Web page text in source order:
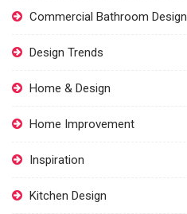
Commercial Bathroom Design
Design Trends
Home & Design
Home Improvement
Inspiration
Kitchen Design